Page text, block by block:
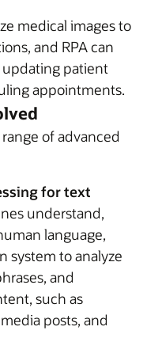
medical images to
and RPA can
patient
appointments.
of advanced
for text
understand,
language,
system to analyze
and
such as
posts, and